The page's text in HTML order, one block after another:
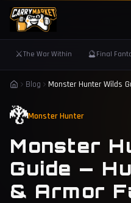
⚔️The War Within 🔮Final
Blog Monster Hunter Wilds
🐉Monster Hunter
Monster
Guide —
& Armor